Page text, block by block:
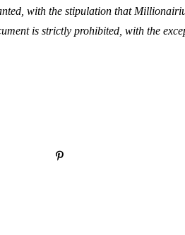
with the stipulation that
is strictly prohibited, with the